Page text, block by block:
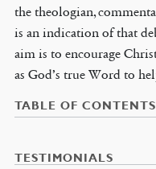
the theologian,
is an indication of that
aim is to encourage
as God’s true Word to
TABLE OF CONTENTS
TESTIMONIALS